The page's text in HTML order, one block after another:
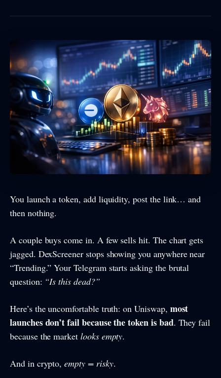
You launch a token, add liquidity, post the link… and
then nothing.
A couple buys come in. A few sells hit. The chart gets
jagged. DexScreener stops showing you anywhere near
“Trending.” Your Telegram starts asking the brutal
question: “Is this dead?”
Here’s the uncomfortable truth: on Uniswap, most
launches don’t fail because the token is bad. They fail
because the market looks empty.
And in crypto,empty = risky.